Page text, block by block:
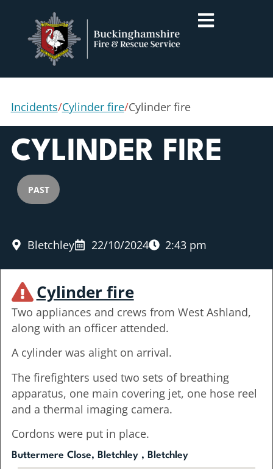
Incidents/Cylinder fire/Cylinder fire
CYLINDER FIRE
PAST
Bletchley 22/10/2024 2:43 pm
Cylinder fire
Two appliances and crews from West Ashland,
along with an officer attended.
A cylinder was alight on arrival.
The firefighters used two sets of breathing
apparatus, one main covering jet, one hose reel
and a thermal imaging camera.
Cordons were put in place.
Buttermere Close, Bletchley , Bletchley